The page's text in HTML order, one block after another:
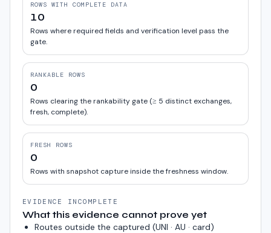
ROWS WITH COMPLETE DATA
10
Rows where required fields and verification level pass the
gate.
RANKABLE ROWS
0
Rows clearing the rankability gate (≥ 5 distinct exchanges,
fresh, complete).
FRESH ROWS
0
Rows with snapshot capture inside the freshness window.
EVIDENCE INCOMPLETE
What this evidence cannot prove yet
Routes outside the captured (UNI · AU · card)